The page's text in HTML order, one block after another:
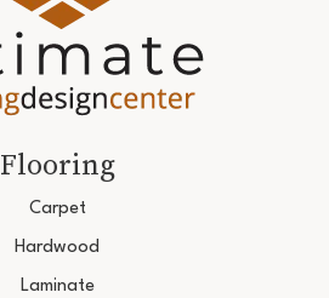
Flooring
Carpet
Hardwood
Laminate